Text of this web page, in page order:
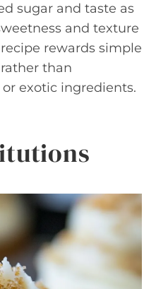
sugar and taste as
and texture
rewards simple
than
exotic ingredients.